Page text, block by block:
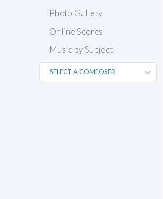
Photo Gallery
Online Scores
Music by Subject